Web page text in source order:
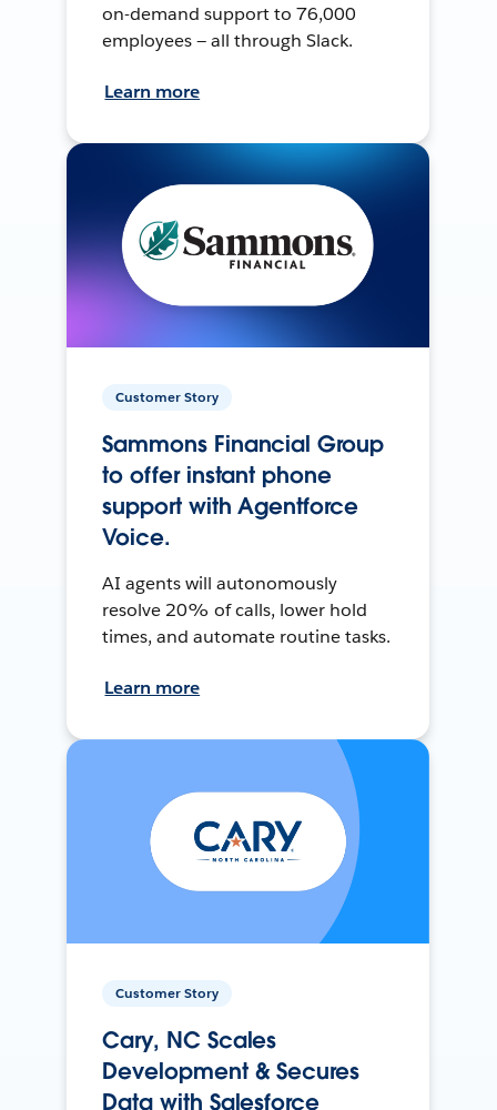
on-demand support to 76,000
employees — all through Slack.
Learn more
Customer Story
Sammons Financial Group
to offer instant phone
support with Agentforce
Voice.
AI agents will autonomously
resolve 20% of calls, lower hold
times, and automate routine tasks.
Learn more
Customer Story
Cary, NC Scales
Development & Secures
Data with Salesforce